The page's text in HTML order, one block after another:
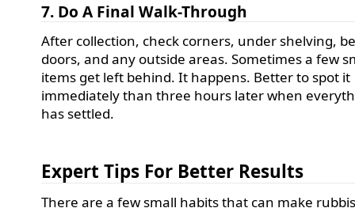
7. Do A Final Walk-Through
After collection, check corners, under shelving,
doors, and any outside areas. Sometimes a few
items get left behind. It happens. Better to spot it
immediately than three hours later when
has settled.
Expert Tips For Better Results
There are a few small habits that can make